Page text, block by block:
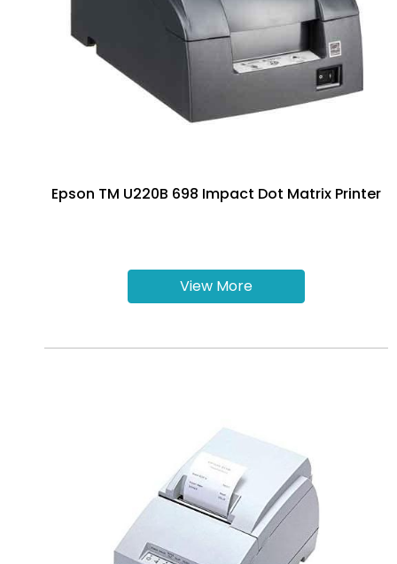
Epson TM U220B 698 Impact Dot Matrix Printer
View More